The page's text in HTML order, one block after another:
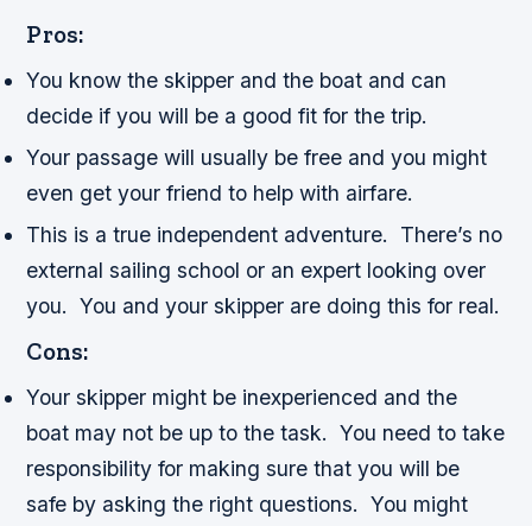
Pros:
You know the skipper and the boat and can
decide if you will be a good fit for the trip.
Your passage will usually be free and you might
even get your friend to help with airfare.
This is a true independent adventure. There’s no
external sailing school or an expert looking over
you. You and your skipper are doing this for real.
Cons:
Your skipper might be inexperienced and the
boat may not be up to the task. You need to take
responsibility for making sure that you will be
safe by asking the right questions. You might